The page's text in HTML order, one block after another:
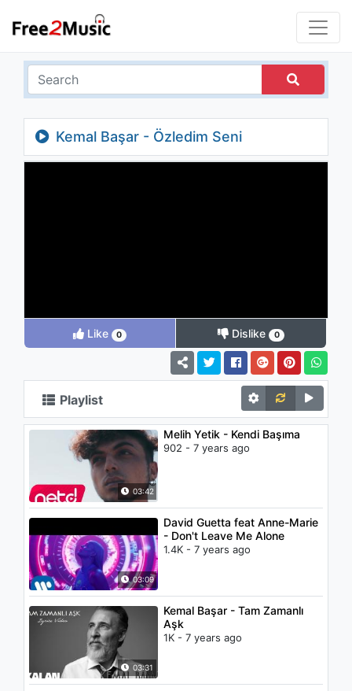
Kemal Başar - Özledim Seni
Like 0 Dislike 0
Playlist
03:42
Melih Yetik - Kendi Başıma
902 - 7 years ago
03:09
David Guetta feat Anne-Marie
- Don't Leave Me Alone
1.4K - 7 years ago
03:31
Kemal Başar - Tam Zamanlı
Aşk
1K - 7 years ago